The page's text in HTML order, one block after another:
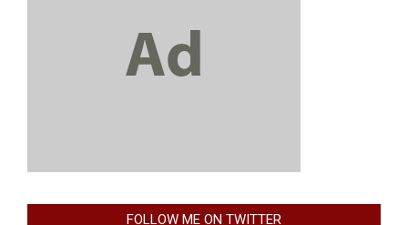
FOLLOW ME ON TWITTER